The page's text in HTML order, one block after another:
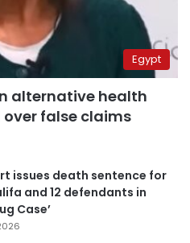
Egypt
alternative health
over false claims
issues death sentence for
and 12 defendants in
Case’